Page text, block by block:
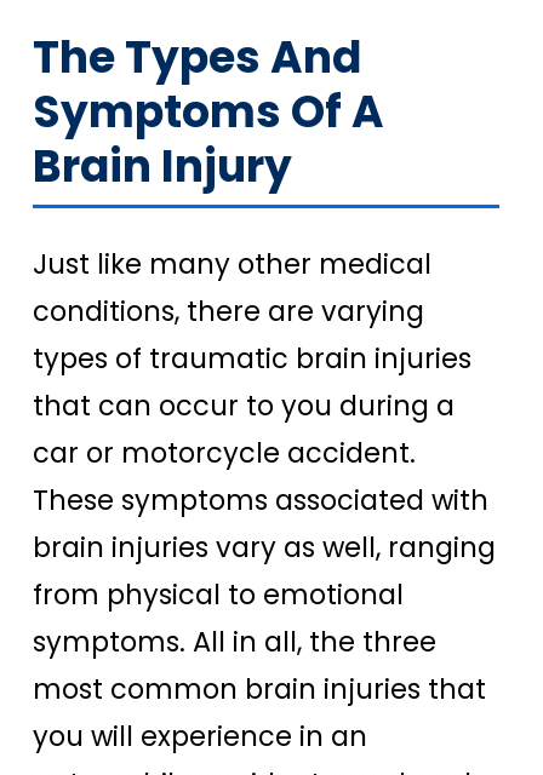
The Types And
Symptoms Of A
Brain Injury
Just like many other medical
conditions, there are varying
types of traumatic brain injuries
that can occur to you during a
car or motorcycle accident.
These symptoms associated with
brain injuries vary as well, ranging
from physical to emotional
symptoms. All in all, the three
most common brain injuries that
you will experience in an